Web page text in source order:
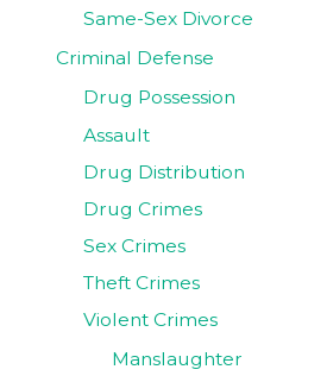
Same-Sex Divorce
Criminal Defense
Drug Possession
Assault
Drug Distribution
Drug Crimes
Sex Crimes
Theft Crimes
Violent Crimes
Manslaughter